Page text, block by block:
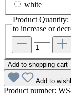
white
Product Quantity:
to increase or
Add to shopping cart
Add to
Product number: